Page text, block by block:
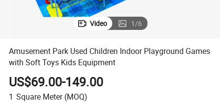
Video 1/6
Amusement Park Used Children Indoor Playground Games
with Soft Toys Kids Equipment
US$69.00-149.00
1 Square Meter (MOQ)